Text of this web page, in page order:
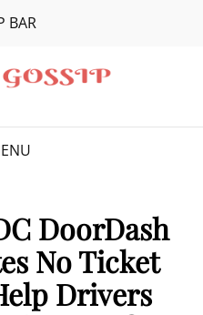
BAR
DoorDash
No Ticket
Drivers